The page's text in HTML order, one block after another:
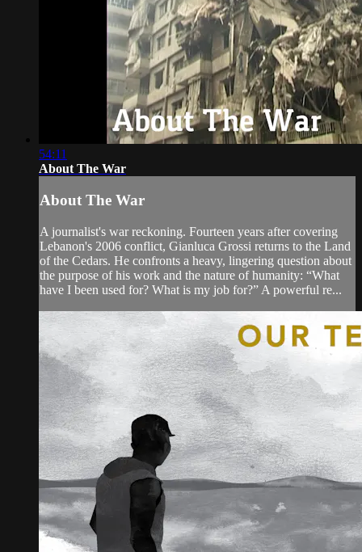
54:11
About The War
About The War
A journalist's war reckoning. Fourteen years after covering
Lebanon's 2006 conflict, Gianluca Grossi returns to the Land
of the Cedars. He confronts a heavy, lingering question about
the purpose of his work and the nature of humanity: “What
have I been used for? What is my job for?” A powerful re...